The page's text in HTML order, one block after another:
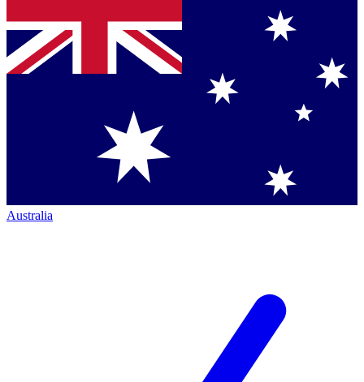
Australia